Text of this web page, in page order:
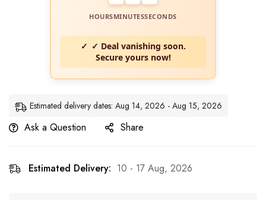
HOURSMINUTESSECONDS
✓ Deal vanishing soon.
Secure yours now!
Estimated delivery dates: Aug 14, 2026 - Aug 15, 2026
Ask a Question Share
Estimated Delivery: 10 - 17 Aug, 2026